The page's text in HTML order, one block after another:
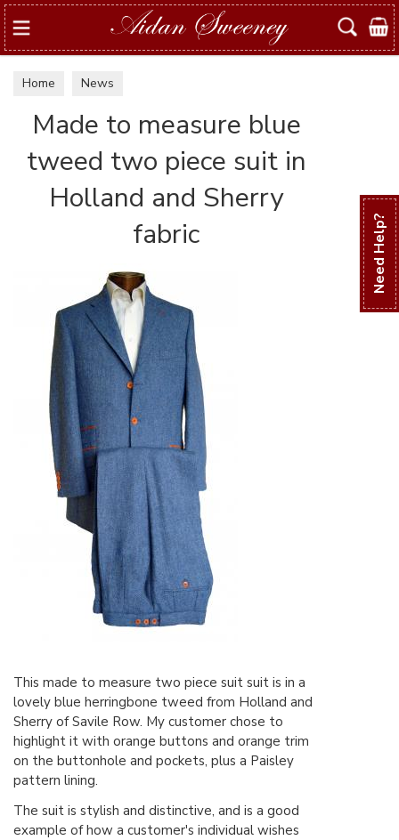
Need Help?
Search
Home News
Made to measure blue
tweed two piece suit in
Holland and Sherry
fabric
This made to measure two piece suit suit is in a
lovely blue herringbone tweed from Holland and
Sherry of Savile Row. My customer chose to
highlight it with orange buttons and orange trim
on the buttonhole and pockets, plus a Paisley
pattern lining.
The suit is stylish and distinctive, and is a good
example of how a customer's individual wishes